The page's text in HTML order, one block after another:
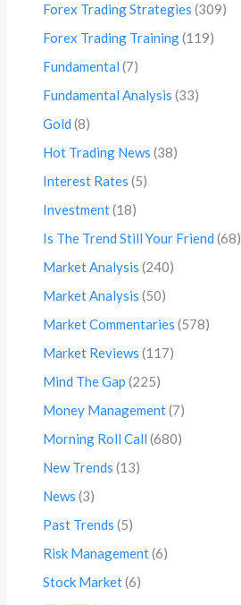
Forex Trading Strategies (309)
Forex Trading Training(119)
Fundamental (7)
Fundamental Analysis (33)
Gold (8)
Hot Trading News (38)
Interest Rates (5)
Investment(18)
Is The Trend Still Your Friend (68)
Market Analysis (240)
Market Analysis (50)
Market Commentaries (578)
Market Reviews (117)
Mind The Gap (225)
Money Management(7)
Morning Roll Call (680)
New Trends (13)
News (3)
Past Trends (5)
Risk Management(6)
Stock Market(6)